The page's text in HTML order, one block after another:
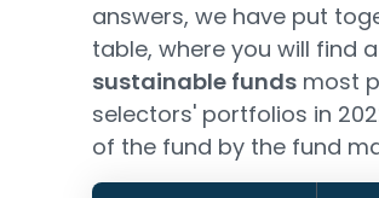
answers, we have put
table, where you will find
sustainable funds most
selectors' portfolios in
of the fund by the fund